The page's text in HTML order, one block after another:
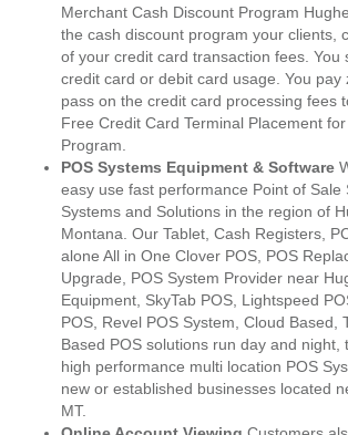
Merchant Cash Discount Program
the cash discount program your clients,
of your credit card transaction fees. You
credit card or debit card usage. You pay
pass on the credit card processing fees
Free Credit Card Terminal Placement
Program.
POS Systems Equipment & Software
easy use fast performance Point of Sale
Systems and Solutions in the region of
Montana. Our Tablet, Cash Registers,
alone All in One Clover POS, POS
Upgrade, POS System Provider near
Equipment, SkyTab POS, Lightspeed
POS, Revel POS System, Cloud Based,
Based POS solutions run day and night,
high performance multi location POS
new or established businesses located
MT.